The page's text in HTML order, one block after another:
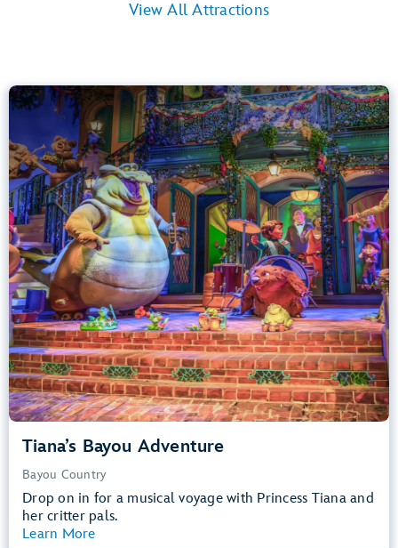
View All Attractions
Tiana’s Bayou Adventure
Bayou Country
Drop on in for a musical voyage with Princess Tiana and
her critter pals.
Learn More
Tiana’s Bayou Adventure
Bayou Country
40” (102 cm) or Taller
Big Drops, Water Rides, Thrill Rides
Lightning Lane
entrance
Learn more about
Tiana's Bayou Adventure